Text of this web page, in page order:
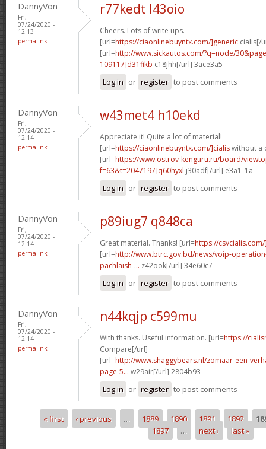
DannyVon
Fri,
07/24/2020 -
12:13
permalink
r77kedt l43oio
Cheers. Lots of write ups.
[url=https://ciaonlinebuyntx.com/]generic cialis[/
[url=http://www.sickautos.com/?q=node/
109117]d31fikb c18jhh[/url] 3ace3a5
Log in or register to post comments
DannyVon
Fri,
07/24/2020 -
12:14
permalink
w43met4 h10ekd
Appreciate it! Quite a lot of material!
[url=https://ciaonlinebuyntx.com/]cialiswithout a
[url=https://www.ostrov-kenguru.ru/board/
f=63&t=2047197]q60hyxl j30adf[/url] e3a1_1a
Log in or register to post comments
DannyVon
Fri,
07/24/2020 -
12:14
permalink
p89iug7 q848ca
Great material. Thanks! [url=https://
[url=http://www.btrc.gov.bd/news/voip-
pachlaish-... z42ook[/url] 34e60c7
Log in or register to post comments
DannyVon
Fri,
07/24/2020 -
12:14
permalink
n44kqjp c599mu
With thanks. Useful information. [url=https://
Compare[/url]
[url=http://www.shaggybears.nl/zomaar-een-
page-5... w29air[/url] 2804b93
Log in or register to post comments
Pages« first ‹ previous … 1889 1890 1891 1892
1897
… next › last »